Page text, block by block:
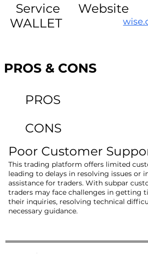
Service
WALLET
Website
PROS & CONS
PROS
CONS
Poor Customer
This trading platform offers limited
leading to delays in resolving issues or
assistance for traders. With subpar
traders may face challenges in getting
their inquiries, resolving technical
necessary guidance.